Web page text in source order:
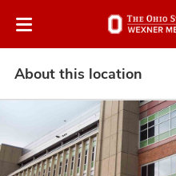
About this location